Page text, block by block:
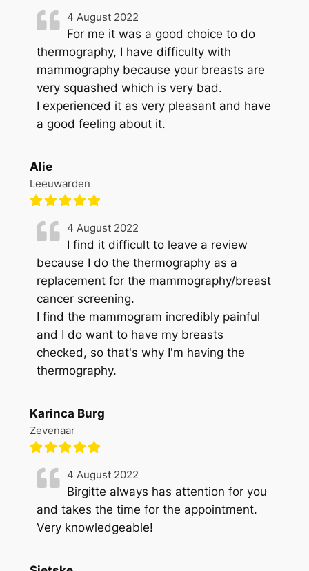
4 August 2022
For me it was a good choice to do
thermography, I have difficulty with
mammography because your breasts are
very squashed which is very bad.
I experienced it as very pleasant and have
a good feeling about it.
Alie
Leeuwarden
4 August 2022
I find it difficult to leave a review
because I do the thermography as a
replacement for the mammography/breast
cancer screening.
I find the mammogram incredibly painful
and I do want to have my breasts
checked, so that's why I'm having the
thermography.
Karinca Burg
Zevenaar
4 August 2022
Birgitte always has attention for you
and takes the time for the appointment.
Very knowledgeable!